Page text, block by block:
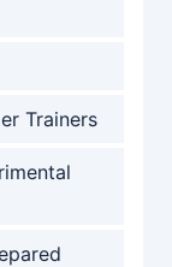
Trainers